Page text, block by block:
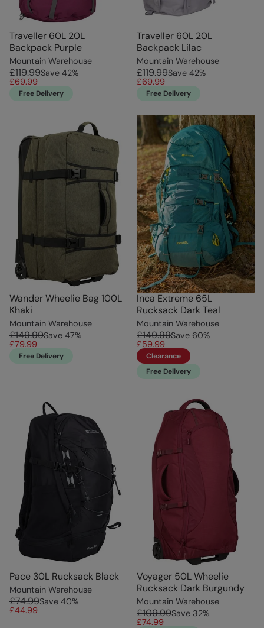
Traveller 60L 20L
Backpack Purple
Mountain Warehouse
£119.99Save 42%
£69.99
Free Delivery
Traveller 60L 20L
Backpack Lilac
Mountain Warehouse
£119.99Save 42%
£69.99
Free Delivery
Wander Wheelie Bag 100L
Khaki
Mountain Warehouse
£149.99Save 47%
£79.99
Free Delivery
Inca Extreme 65L
Rucksack Dark Teal
Mountain Warehouse
£149.99Save 60%
£59.99
Clearance
Free Delivery
Pace 30L Rucksack Black
Mountain Warehouse
£74.99Save 40%
£44.99
Voyager 50L Wheelie
Rucksack Dark Burgundy
Mountain Warehouse
£109.99Save 32%
£74.99